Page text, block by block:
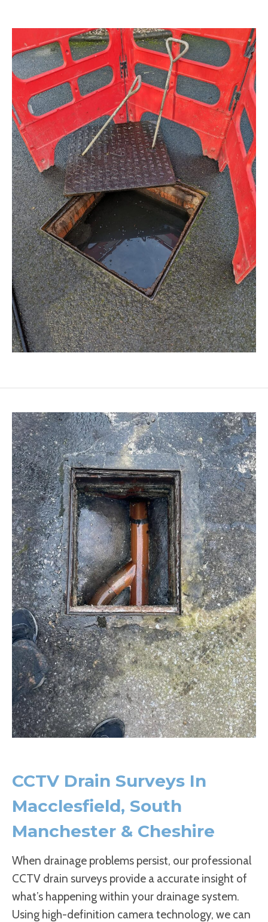
CCTV Drain Surveys In
Macclesfield, South
Manchester & Cheshire
When drainage problems persist, our professional
CCTV drain surveys provide a accurate insight of
what’s happening within your drainage system.
Using high-definition camera technology, we can